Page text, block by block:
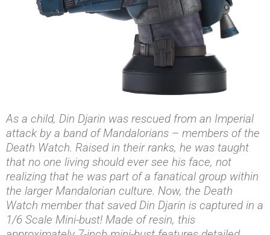
As a child, Din Djarin was rescued from an Imperial
attack by a band of Mandalorians – members of the
Death Watch. Raised in their ranks, he was taught
that no one living should ever see his face, not
realizing that he was part of a fanatical group within
the larger Mandalorian culture. Now, the Death
Watch member that saved Din Djarin is captured in a
1/6 Scale Mini-bust! Made of resin, this